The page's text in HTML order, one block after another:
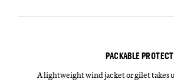
PACKABLE
A lightweight wind jacket or gilet takes